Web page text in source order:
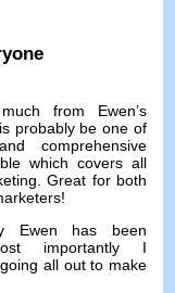
from Ewen’s
probably be one of
comprehensive
which covers all
.Great for both
!
Ewen has been
importantly I
all out to make